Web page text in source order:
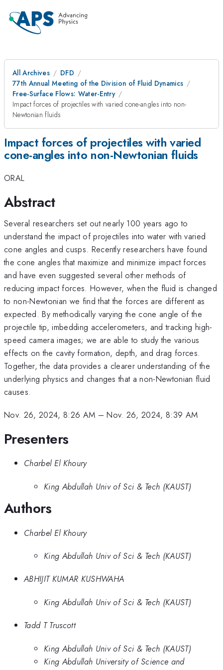
All Archives
DFD
77th Annual Meeting of the Division of Fluid Dynamics
Free-Surface Flows: Water-Entry
Impact forces of projectiles with varied cone-angles into non-
Newtonian fluids
Impact forces of projectiles with varied
cone-angles into non-Newtonian fluids
ORAL
Abstract
Several researchers set out nearly 100 years ago to
understand the impact of projectiles into water with varied
cone angles and cusps. Recently researchers have found
the cone angles that maximize and minimize impact forces
and have even suggested several other methods of
reducing impact forces. However, when the fluid is changed
to non-Newtonian we find that the forces are different as
expected. By methodically varying the cone angle of the
projectile tip, imbedding accelerometers, and tracking high-
speed camera images; we are able to study the various
effects on the cavity formation, depth, and drag forces.
Together, the data provides a clearer understanding of the
underlying physics and changes that a non-Newtonian fluid
causes.
Nov. 26, 2024, 8:26 AM –Nov. 26, 2024, 8:39 AM
Presenters
Charbel El Khoury
King Abdullah Univ of Sci & Tech (KAUST)
Authors
Charbel El Khoury
King Abdullah Univ of Sci & Tech (KAUST)
ABHIJIT KUMAR KUSHWAHA
King Abdullah Univ of Sci & Tech (KAUST)
Tadd T Truscott
King Abdullah Univ of Sci & Tech (KAUST)
King Abdullah University of Science and